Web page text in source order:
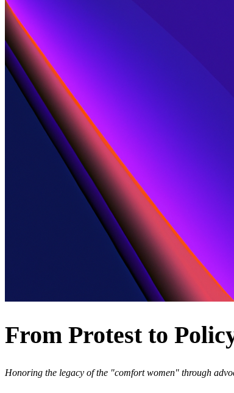
From Protest to
Honoring the legacy of the "comfort women" through